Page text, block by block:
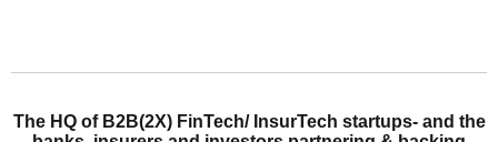
The HQ of B2B(2X) FinTech/ InsurTech startups- and the